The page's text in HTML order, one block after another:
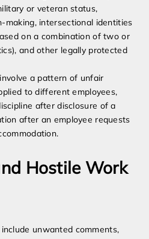
or veteran status,
making, intersectional identities
on a combination of two or
and other legally protected
a pattern of unfair
to different employees,
after disclosure of a
after an employee requests
Hostile Work
unwanted comments,